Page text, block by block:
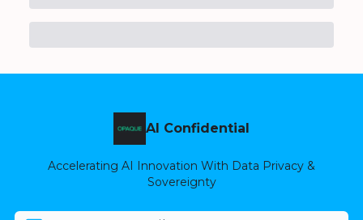
AI Confidential
Accelerating AI Innovation With Data Privacy &
Sovereignty